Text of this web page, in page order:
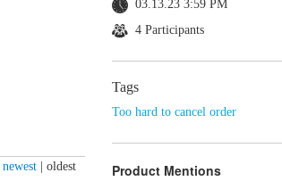
newest oldest
03.13.23 3:59 PM
4 Participants
Tags
Too hard to cancel order
Product Mentions